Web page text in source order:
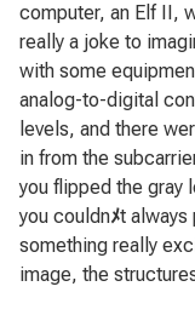
computer, an Elf II,
really a joke to
with some
analog-to-digital
levels, and there
in from the
you flipped the gray
you couldnﾒt always
something really
image, the